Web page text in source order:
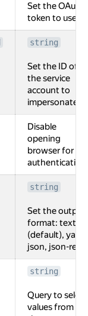
Set the OAuth
token to use.
string
Set the ID of
the service
account to
impersonate.
Disable
opening
browser for
authentication.
string
Set the output
format: text
(default), yaml,
json, json-rest.
string
Query to select
values from